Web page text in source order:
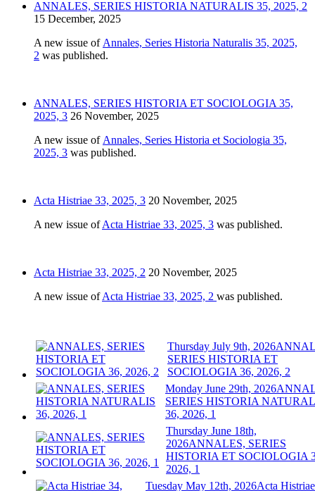
ANNALES, SERIES HISTORIA NATURALIS 35, 2025, 2
15 December, 2025
A new issue of Annales, Series Historia Naturalis 35, 2025,
2 was published.
ANNALES, SERIES HISTORIA ET SOCIOLOGIA 35,
2025, 3 26 November, 2025
A new issue of Annales, Series Historia et Sociologia 35,
2025, 3 was published.
Acta Histriae 33, 2025, 3 20 November, 2025
A new issue ofActa Histriae 33, 2025, 3 was published.
Acta Histriae 33, 2025, 2 20 November, 2025
A new issue ofActa Histriae 33, 2025, 2 was published.
Thursday July 9th, 2026
SERIES HISTORIA ET
SOCIOLOGIA 36, 2026, 2
Monday June 29th, 2026
SERIES HISTORIA
36, 2026, 1
Thursday June 18th,
2026ANNALES, SERIES
HISTORIA ET SOCIOLOGIA
2026, 1
Tuesday May 12th, 2026Acta